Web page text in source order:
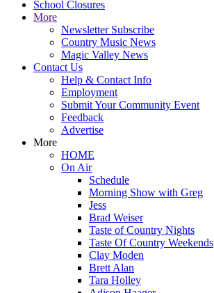
School Closures
More
Newsletter Subscribe
Country Music News
Magic Valley News
Contact Us
Help & Contact Info
Employment
Submit Your Community Event
Feedback
Advertise
More
HOME
On Air
Schedule
Morning Show with Greg
Jess
Brad Weiser
Taste of Country Nights
Taste Of Country Weekends
Clay Moden
Brett Alan
Tara Holley